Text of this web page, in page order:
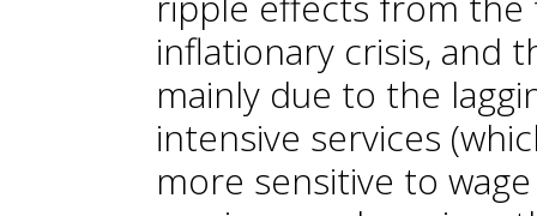
inflationary crisis, and
mainly due to the
intensive services
more sensitive to